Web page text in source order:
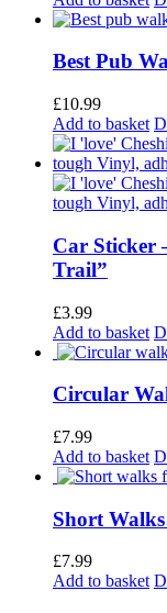
Best Pub
£10.99
Add to basket
Car Sticker
Trail”
£3.99
Add to basket
Circular
£7.99
Add to basket
Short
£7.99
Add to basket